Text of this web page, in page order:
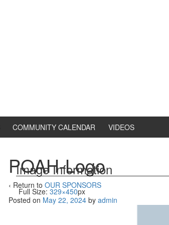
COMMUNITY CALENDAR VIDEOS
POAH-Logo
‹ Return to OUR SPONSORS
Posted on May 22, 2024 by admin
Image Information
Full Size: 329×450px